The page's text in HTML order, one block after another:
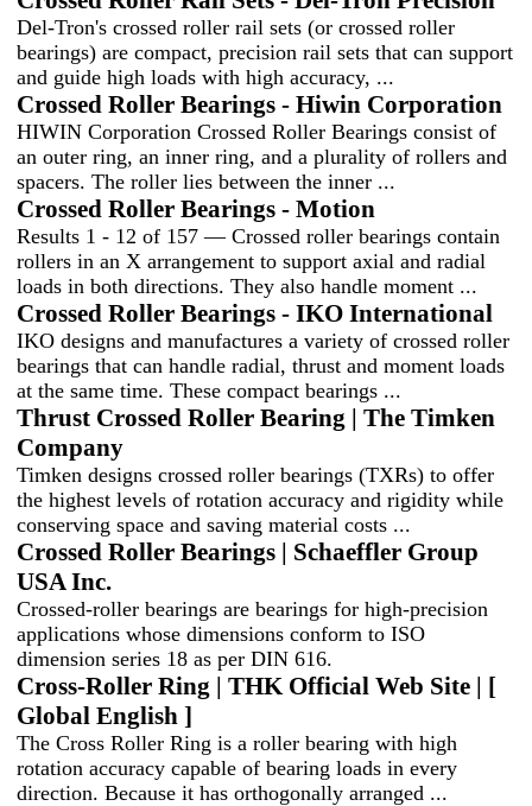
Del-Tron's crossed roller rail sets (or crossed roller
bearings) are compact, precision rail sets that can support
and guide high loads with high accuracy, ...
Crossed Roller Bearings - Hiwin Corporation
HIWIN Corporation Crossed Roller Bearings consist of
an outer ring, an inner ring, and a plurality of rollers and
spacers. The roller lies between the inner ...
Crossed Roller Bearings - Motion
Results 1 - 12 of 157 — Crossed roller bearings contain
rollers in an X arrangement to support axial and radial
loads in both directions. They also handle moment ...
Crossed Roller Bearings - IKO International
IKO designs and manufactures a variety of crossed roller
bearings that can handle radial, thrust and moment loads
at the same time. These compact bearings ...
Thrust Crossed Roller Bearing | The Timken
Company
Timken designs crossed roller bearings (TXRs) to offer
the highest levels of rotation accuracy and rigidity while
conserving space and saving material costs ...
Crossed Roller Bearings | Schaeffler Group
USA Inc.
Crossed-roller bearings are bearings for high-precision
applications whose dimensions conform to ISO
dimension series 18 as per DIN 616.
Cross-Roller Ring | THK Official Web Site | [
Global English ]
The Cross Roller Ring is a roller bearing with high
rotation accuracy capable of bearing loads in every
direction. Because it has orthogonally arranged ...